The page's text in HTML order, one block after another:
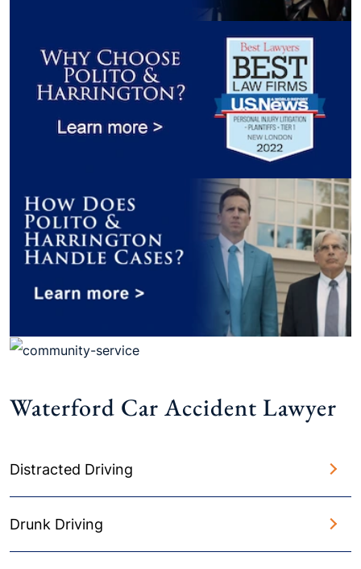
Waterford Car Accident Lawyer
Distracted Driving
Drunk Driving